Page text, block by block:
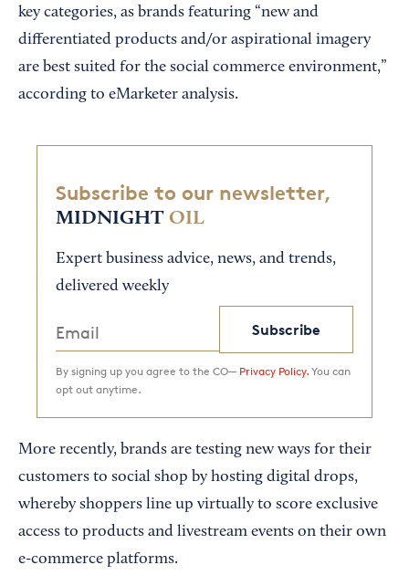
key categories, as brands featuring “new and
differentiated products and/or aspirational imagery
are best suited for the social commerce environment,”
according to eMarketer analysis.
Subscribe to our newsletter,
MIDNIGHT OIL
Expert business advice, news, and trends,
delivered weekly
Subscribe
By signing up you agree to the CO— Privacy Policy. You can
opt out anytime.
More recently, brands are testing new ways for their
customers to social shop by hosting digital drops,
whereby shoppers line up virtually to score exclusive
access to products and livestream events on their own
e-commerce platforms.